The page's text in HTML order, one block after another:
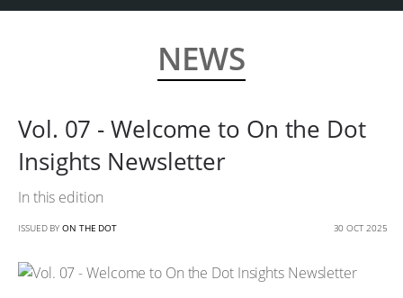
NEWS
Vol. 07 - Welcome to On the Dot
Insights Newsletter
In this edition
ISSUED BY ON THE DOT 30 OCT 2025